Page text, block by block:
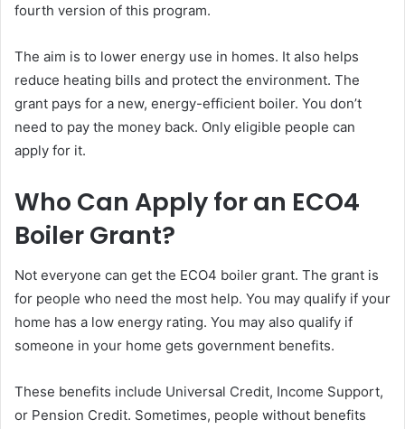
fourth version of this program.
The aim is to lower energy use in homes. It also helps
reduce heating bills and protect the environment. The
grant pays for a new, energy-efficient boiler. You don’t
need to pay the money back. Only eligible people can
apply for it.
Who Can Apply for an ECO4
Boiler Grant?
Not everyone can get the ECO4 boiler grant. The grant is
for people who need the most help. You may qualify if your
home has a low energy rating. You may also qualify if
someone in your home gets government benefits.
These benefits include Universal Credit, Income Support,
or Pension Credit. Sometimes, people without benefits